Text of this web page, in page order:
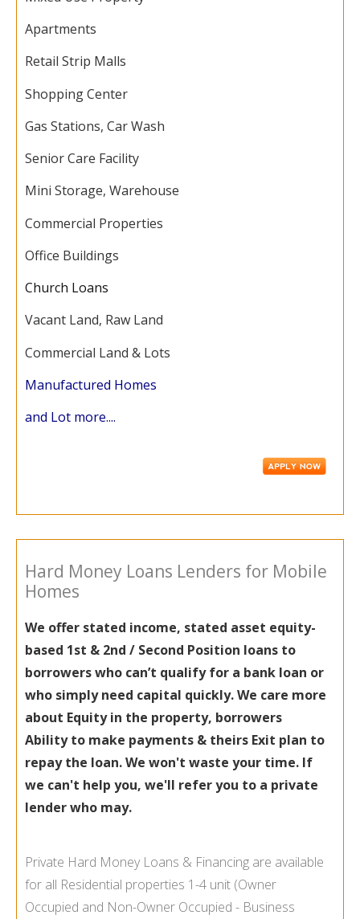
Apartments
Retail Strip Malls
Shopping Center
Gas Stations, Car Wash
Senior Care Facility
Mini Storage, Warehouse
Commercial Properties
Office Buildings
Church Loans
Vacant Land, Raw Land
Commercial Land & Lots
Manufactured Homes
and Lot more....
Hard Money Loans Lenders for Mobile
Homes
We offer stated income, stated asset equity-
based 1st & 2nd / Second Position loans to
borrowers who can’t qualify for a bank loan or
who simply need capital quickly. We care more
about Equity in the property, borrowers
Ability to make payments & theirs Exit plan to
repay the loan. We won't waste your time. If
we can't help you, we'll refer you to a private
lender who may.
Private Hard Money Loans & Financing are available
for all Residential properties 1-4 unit (Owner
Occupied and Non-Owner Occupied - Business